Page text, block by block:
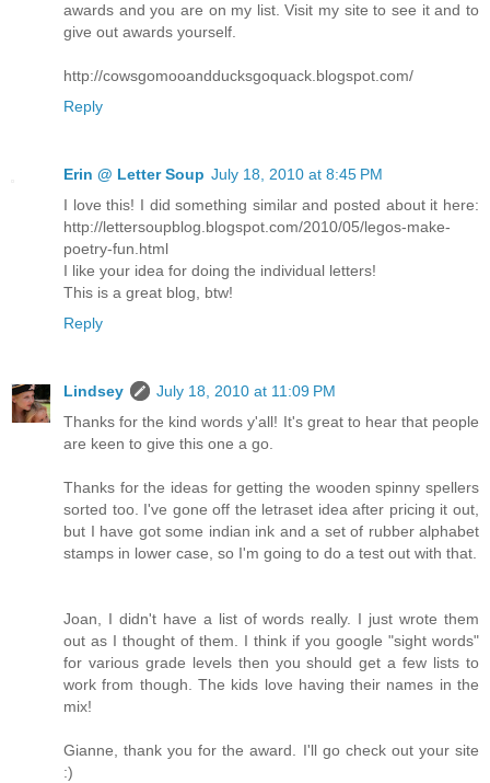
awards and you are on my list. Visit my site to see it and to
give out awards yourself.
http://cowsgomooandducksgoquack.blogspot.com/
Reply
Erin @ Letter Soup July 18, 2010 at 8:45 PM
I love this! I did something similar and posted about it here:
http://lettersoupblog.blogspot.com/2010/05/legos-make-
poetry-fun.html
I like your idea for doing the individual letters!
This is a great blog, btw!
Reply
Lindsey
July 18, 2010 at 11:09 PM
Thanks for the kind words y'all! It's great to hear that people
are keen to give this one a go.
Thanks for the ideas for getting the wooden spinny spellers
sorted too. I've gone off the letraset idea after pricing it out,
but I have got some indian ink and a set of rubber alphabet
stamps in lower case, so I'm going to do a test out with that.
Joan, I didn't have a list of words really. I just wrote them
out as I thought of them. I think if you google "sight words"
for various grade levels then you should get a few lists to
work from though. The kids love having their names in the
mix!
Gianne, thank you for the award. I'll go check out your site
:)